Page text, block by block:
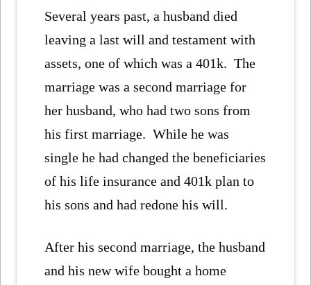
Several years past, a husband died
leaving a last will and testament with
assets, one of which was a 401k. The
marriage was a second marriage for
her husband, who had two sons from
his first marriage. While he was
single he had changed the beneficiaries
of his life insurance and 401k plan to
his sons and had redone his will.
After his second marriage, the husband
and his new wife bought a home